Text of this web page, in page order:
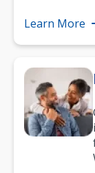
Learn More